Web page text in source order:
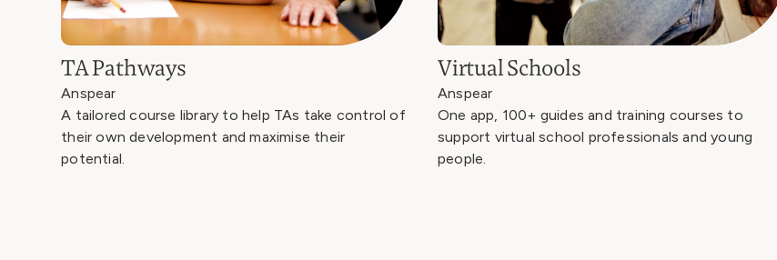
TA Pathways
Anspear
A tailored course library to help TAs take control of
their own development and maximise their
potential.
Virtual Schools
Anspear
One app, 100+ guides and training courses to
support virtual school professionals and young
people.